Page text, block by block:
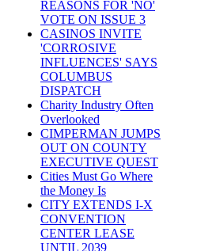
REASONS FOR 'NO'
VOTE ON ISSUE 3
CASINOS INVITE
'CORROSIVE
INFLUENCES' SAYS
COLUMBUS
DISPATCH
Charity Industry Often
Overlooked
CIMPERMAN JUMPS
OUT ON COUNTY
EXECUTIVE QUEST
Cities Must Go Where
the Money Is
CITY EXTENDS I-X
CONVENTION
CENTER LEASE
UNTIL 2039